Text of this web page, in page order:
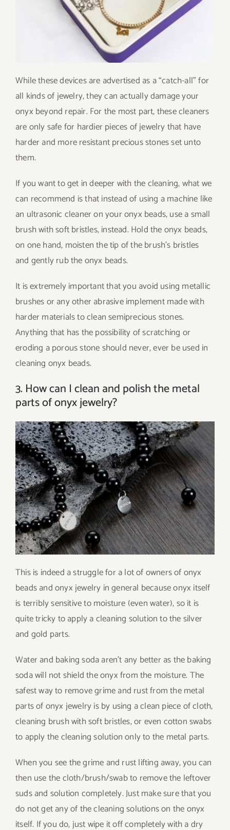
While these devices are advertised as a “catch-all” for
all kinds of jewelry, they can actually damage your
onyx beyond repair. For the most part, these cleaners
are only safe for hardier pieces of jewelry that have
harder and more resistant precious stones set unto
them.
If you want to get in deeper with the cleaning, what we
can recommend is that instead of using a machine like
an ultrasonic cleaner on your onyx beads, use a small
brush with soft bristles, instead. Hold the onyx beads,
on one hand, moisten the tip of the brush’s bristles
and gently rub the onyx beads.
It is extremely important that you avoid using metallic
brushes or any other abrasive implement made with
harder materials to clean semiprecious stones.
Anything that has the possibility of scratching or
eroding a porous stone should never, ever be used in
cleaning onyx beads.
3. How can I clean and polish the metal
parts of onyx jewelry?
This is indeed a struggle for a lot of owners of onyx
beads and onyx jewelry in general because onyx itself
is terribly sensitive to moisture (even water), so it is
quite tricky to apply a cleaning solution to the silver
and gold parts.
Water and baking soda aren’t any better as the baking
soda will not shield the onyx from the moisture. The
safest way to remove grime and rust from the metal
parts of onyx jewelry is by using a clean piece of cloth,
cleaning brush with soft bristles, or even cotton swabs
to apply the cleaning solution only to the metal parts.
When you see the grime and rust lifting away, you can
then use the cloth/brush/swab to remove the leftover
suds and solution completely. Just make sure that you
do not get any of the cleaning solutions on the onyx
itself. If you do, just wipe it off completely with a dry